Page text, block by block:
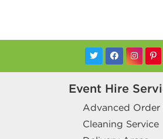
Event Hire
Advanced Order
Cleaning Service